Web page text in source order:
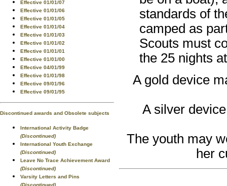
Effective 01/01/07
Effective 01/01/06
Effective 01/01/05
Effective 01/01/04
Effective 01/01/03
Effective 01/01/02
Effective 01/01/01
Effective 01/01/00
Effective 04/01/99
Effective 01/01/98
Effective 09/01/96
Effective 09/01/95
Discontinued awards and Obsolete subjects
International Activity Badge
(Discontinued)
International Youth Exchange
(Discontinued)
Leave No Trace Achievement Award
(Discontinued)
Varsity Letters and Pins
(Discontinued)
standards of
camped as
Scouts must
the 25 nights
A gold device
A silver device
The youth may
her